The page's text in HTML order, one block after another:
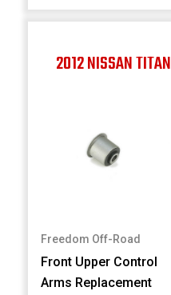
2012 NISSAN TITAN
Freedom Off-Road
Front Upper Control
Arms Replacement